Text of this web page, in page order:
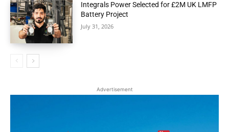
Integrals Power Selected for £2M UK LMFP
Battery Project
July 31, 2026
Advertisement